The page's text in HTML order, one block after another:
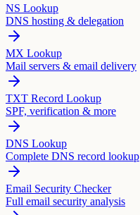
NS Lookup
DNS hosting & delegation
MX Lookup
Mail servers & email delivery
TXT Record Lookup
SPF, verification & more
DNS Lookup
Complete DNS record lookup
Email Security Checker
Full email security analysis